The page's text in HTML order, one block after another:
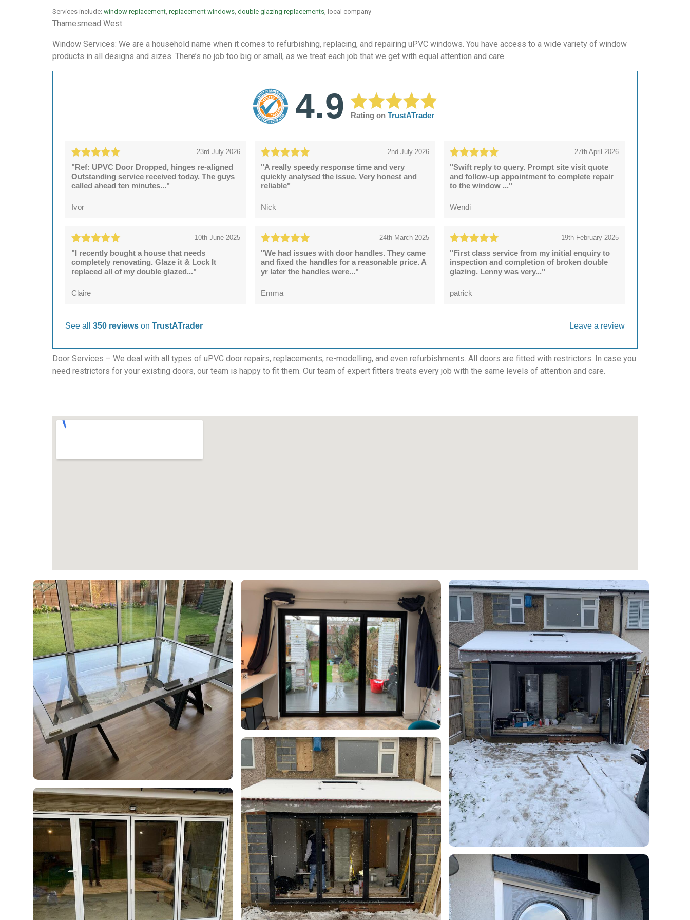
Services include; window replacement replacement windows double glazing replacements , local company
Thamesmead West
Window Services: We are a household name when it comes to refurbishing, replacing, and repairing uPVC windows. You have access to a wide variety of window
products in all designs and sizes. There’s no job too big or small, as we treat each job that we get with equal attention and care.
4.9 Rating on TrustATrader
23rd July 2026
"Ref: UPVC Door Dropped, hinges re-aligned
Outstanding service received today. The guys
called ahead ten minutes..."
Ivor
2nd July 2026
"A really speedy response time and very
quickly analysed the issue. Very honest and
reliable"
Nick
27th April 2026
"Swift reply to query. Prompt site visit quote
and follow-up appointment to complete repair
to the window ..."
Wendi
10th June 2025
"I recently bought a house that needs
completely renovating. Glaze it & Lock It
replaced all of my double glazed..."
Claire
24th March 2025
"We had issues with door handles. They came
and fixed the handles for a reasonable price. A
yr later the handles were..."
Emma
19th February 2025
"First class service from my initial enquiry to
inspection and completion of broken double
glazing. Lenny was very..."
patrick
See all 350 reviews on TrustATrader Leave a review
Door Services – We deal with all types of uPVC door repairs, replacements, re-modelling, and even refurbishments. All doors are fitted with restrictors. In case you
need restrictors for your existing doors, our team is happy to fit them. Our team of expert fitters treats every job with the same levels of attention and care.